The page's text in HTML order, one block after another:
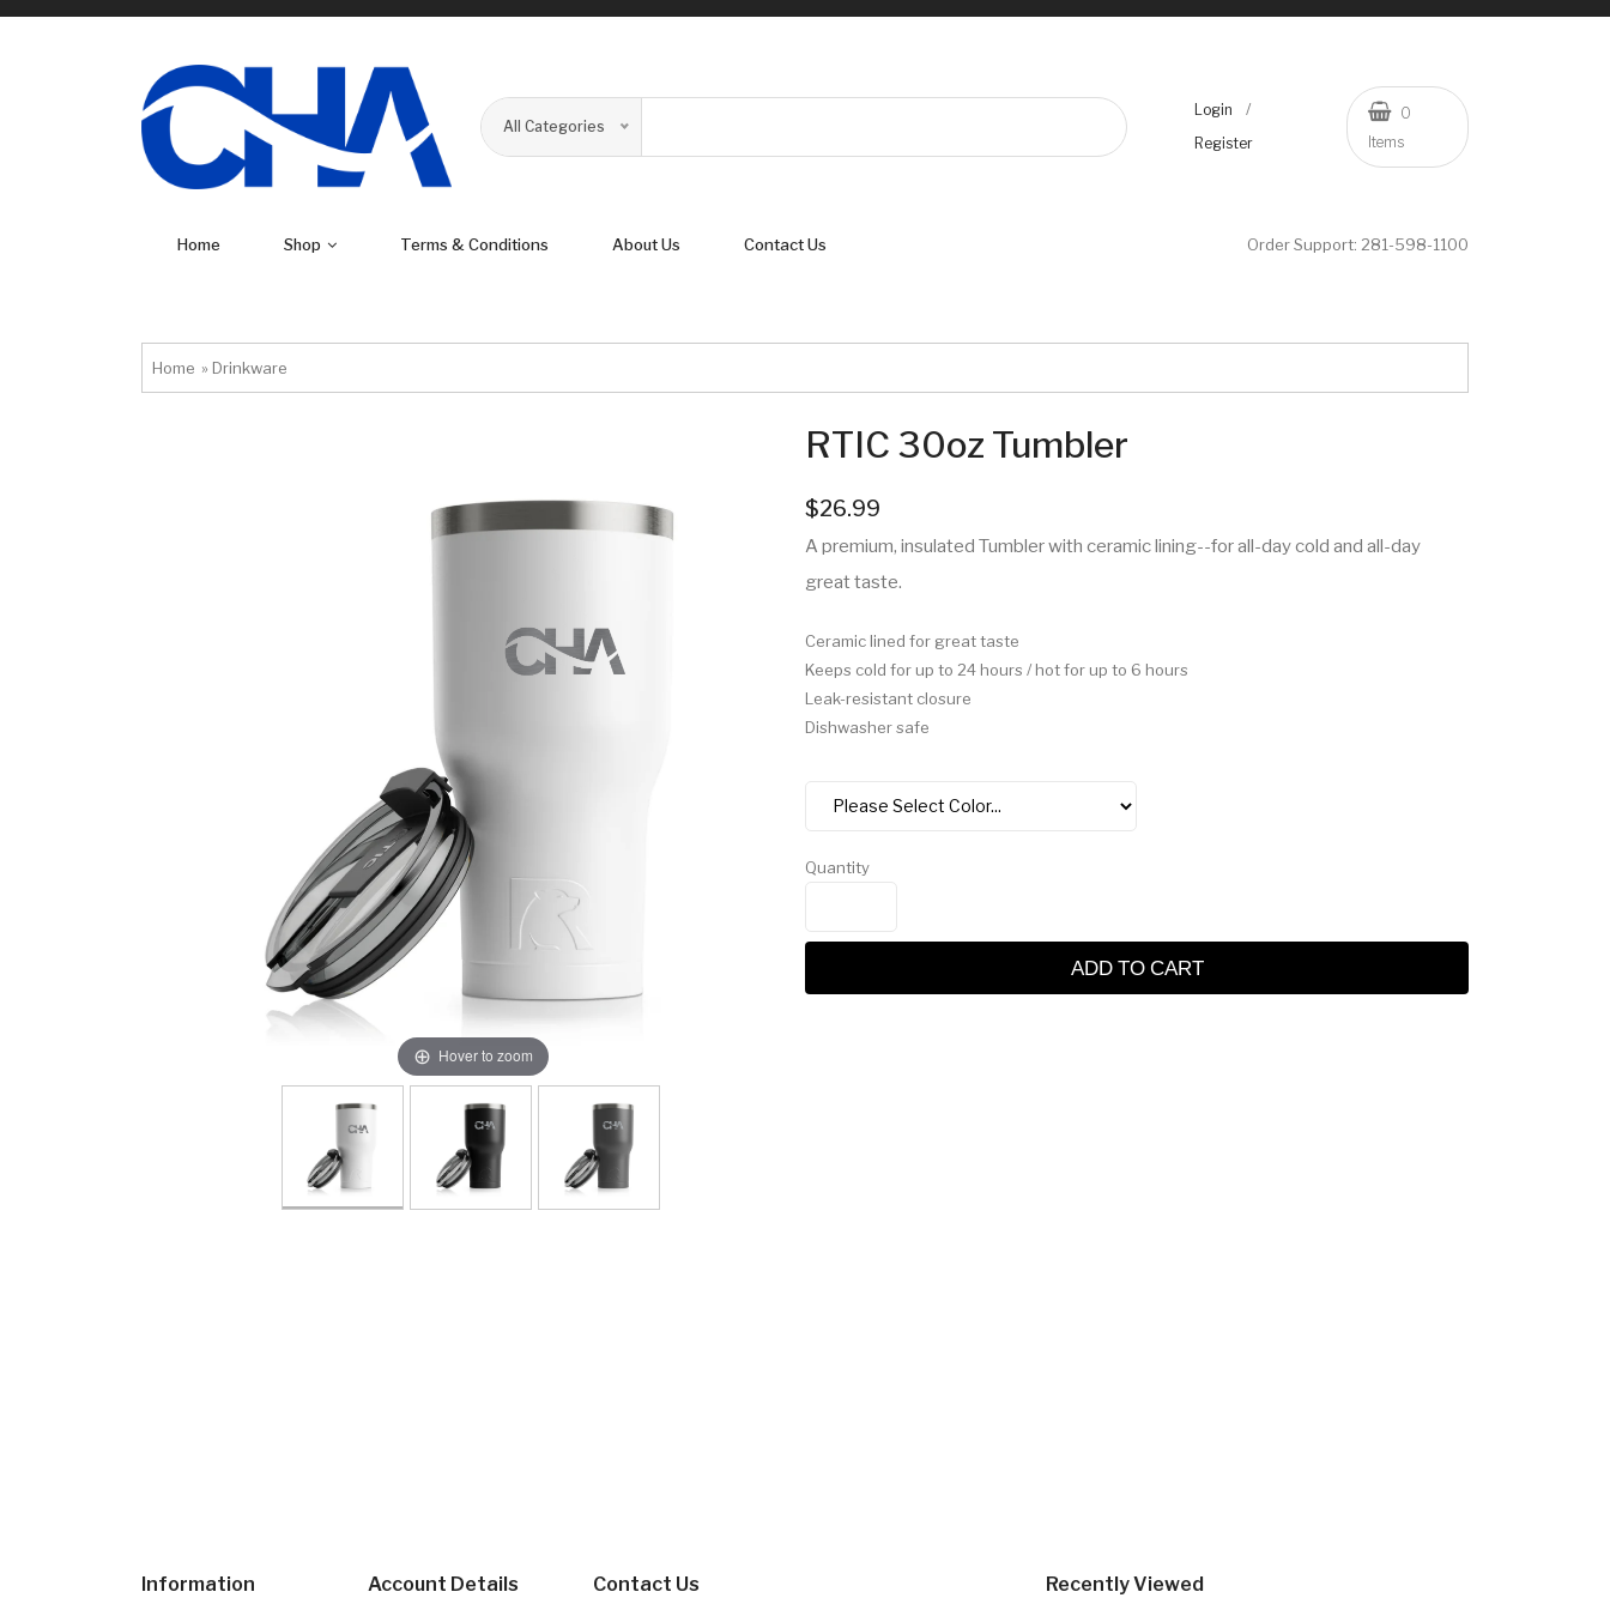
All Categories
Login /
Register
0
Items
Home Shop Terms & Conditions About Us Contact Us Order Support: 281-598-1100
Home » Drinkware
Hover to zoom
RTIC 30oz Tumbler
$26.99
A premium, insulated Tumbler with ceramic lining--for all-day cold and all-day
great taste.
Ceramic lined for great taste
Keeps cold for up to 24 hours / hot for up to 6 hours
Leak-resistant closure
Dishwasher safe
Quantity
ADD TO CART
Information Account Details Contact Us Recently Viewed